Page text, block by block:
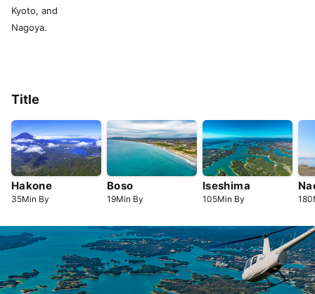
Kyoto, and
Nagoya.
Title
Hakone
35Min By
Boso
19Min By
Iseshima
105Min By 180